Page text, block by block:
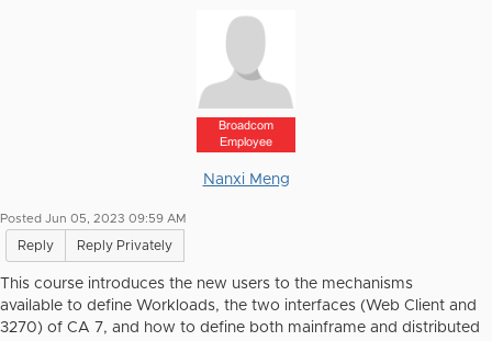
Broadcom
Employee
Nanxi Meng
Posted Jun 05, 2023 09:59 AM
Reply Reply Privately
This course introduces the new users to the mechanisms
available to define Workloads, the two interfaces (Web Client and
3270) of CA 7, and how to define both mainframe and distributed